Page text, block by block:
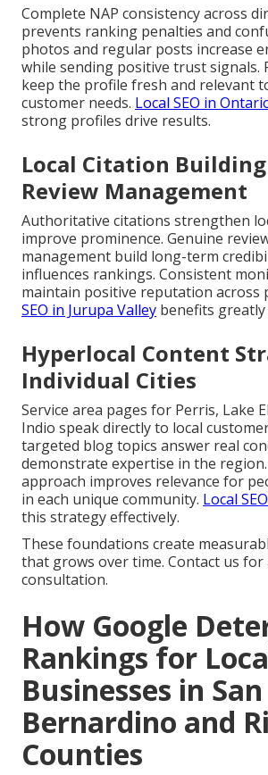
Complete NAP consistency across
prevents ranking penalties and
photos and regular posts increase
while sending positive trust signals.
keep the profile fresh and relevant
customer needs. Local SEO in
strong profiles drive results.
Local Citation
Review Management
Authoritative citations strengthen
improve prominence. Genuine
management build long-term
influences rankings. Consistent
maintain positive reputation across
SEO in Jurupa Valley benefits
Hyperlocal Content
Individual Cities
Service area pages for Perris, Lake
Indio speak directly to local
targeted blog topics answer real
demonstrate expertise in the
approach improves relevance for
in each unique community. Local
this strategy effectively.
These foundations create
that grows over time. Contact us
consultation.
How Google
Rankings for
Businesses in San
Bernardino and
Counties